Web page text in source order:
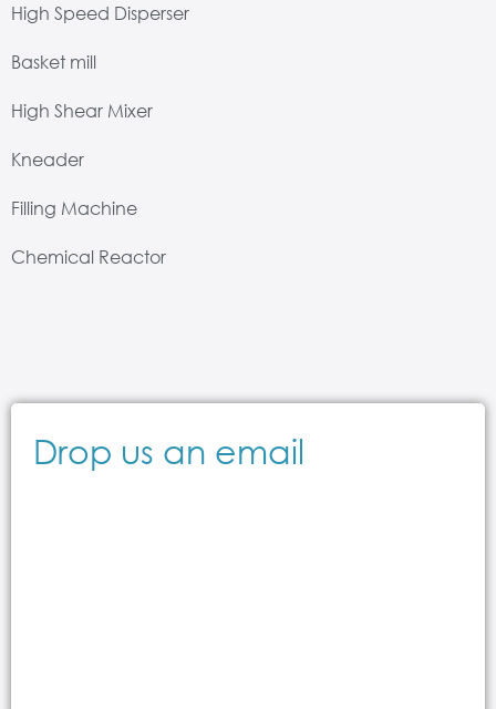
High Speed Disperser
Basket mill
High Shear Mixer
Kneader
Filling Machine
Chemical Reactor
Drop us an email